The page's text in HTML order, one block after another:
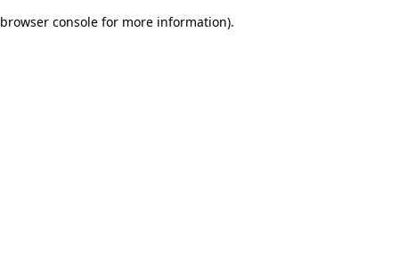
browser console for more information).